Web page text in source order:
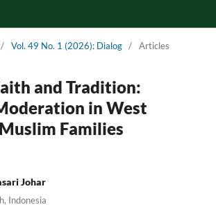
/ Vol. 49 No. 1 (2026): Dialog / Articles
and Tradition:
in West
Families
Johar
Indonesia